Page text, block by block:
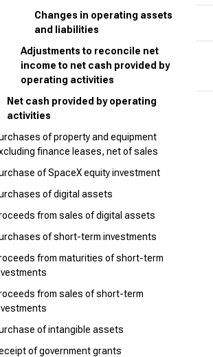
Changes in operating assets
and liabilities
Adjustments to reconcile net
income to net cash provided by
operating activities
Net cash provided by operating
activities
of property and equipment
finance leases, net of sales
of SpaceX equity investment
of digital assets
from sales of digital assets
of short-term investments
from maturities of short-term
from sales of short-term
of intangible assets
of government grants